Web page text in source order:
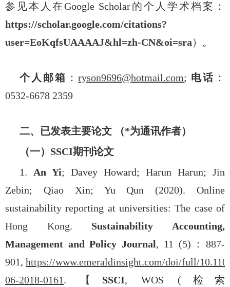
参见本人在Google Scholar的个人学术档案：
https://scholar.google.com/citations?
user=EoKqfsUAAAAJ&hl=zh-CN&oi=sra）。
个人邮箱 ：ryson9696@hotmail.com; 电话 ：
0532-6678 2359
二、已发表主要论文 （*为通讯作者）
（一） SSCI期刊论文
1. An Yi; Davey Howard; Harun Harun; Jin
Zebin; Qiao Xin; Yu Qun (2020). Online
sustainability reporting at universities: The case of
Hong Kong. Sustainability Accounting,
Management and Policy Journal, 11 (5) ：887-
901, https://www.emeraldinsight.com/doi/full/
06-2018-0161. 【 SSCI, WOS ( 检索